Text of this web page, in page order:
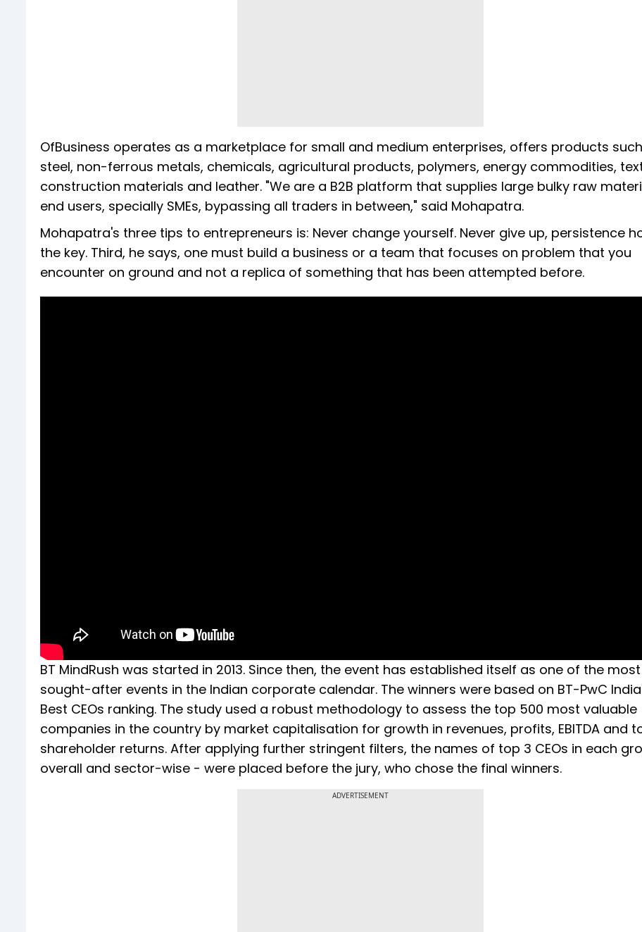
OfBusiness operates as a marketplace for small and medium enterprises, offers products
steel, non-ferrous metals, chemicals, agricultural products, polymers, energy commodities,
construction materials and leather. "We are a B2B platform that supplies large bulky raw
end users, specially SMEs, bypassing all traders in between," said Mohapatra.
Mohapatra's three tips to entrepreneurs is: Never change yourself. Never give up, persistence
the key. Third, he says, one must build a business or a team that focuses on problem that you
encounter on ground and not a replica of something that has been attempted before.
BT MindRush was started in 2013. Since then, the event has established itself as one of the most
sought-after events in the Indian corporate calendar. The winners were based on BT-PwC
Best CEOs ranking. The study used a robust methodology to assess the top 500 most valuable
companies in the country by market capitalisation for growth in revenues, profits, EBITDA and
shareholder returns. After applying further stringent filters, the names of top 3 CEOs in each
overall and sector-wise - were placed before the jury, who chose the final winners.
ADVERTISEMENT